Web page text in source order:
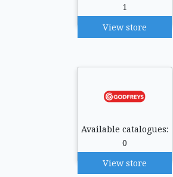
1
View store
Available catalogues:
0
View store